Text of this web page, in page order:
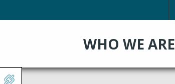
to
WHO WE ARE